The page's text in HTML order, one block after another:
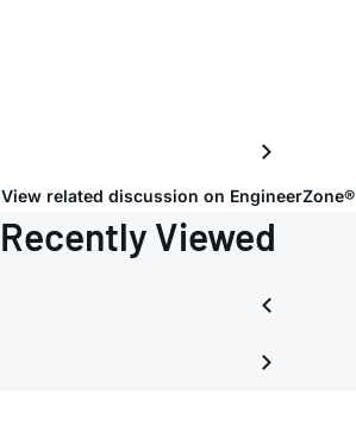
View related discussion on EngineerZone®
Recently Viewed